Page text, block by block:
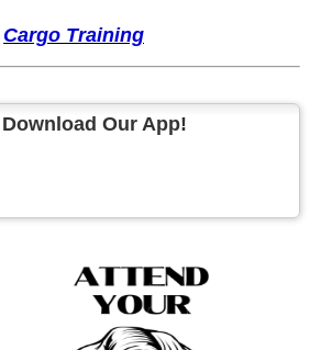
Cargo Training
Download Our App!